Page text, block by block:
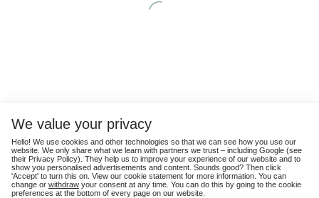
We value your privacy
Hello! We use cookies and other technologies so that we can see how you use our
website. We only share what we learn with partners we trust – including Google (see
their Privacy Policy). They help us to improve your experience of our website and to
show you personalised advertisements and content. Sounds good? Then click
'Accept' to turn this on. View our cookie statement for more information. You can
change or withdraw your consent at any time. You can do this by going to the cookie
preferences at the bottom of every page on our website.